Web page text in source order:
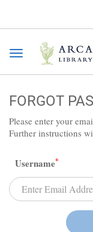
Toggle
navigation
FORGOT
Please enter your
Further instructions
Username*